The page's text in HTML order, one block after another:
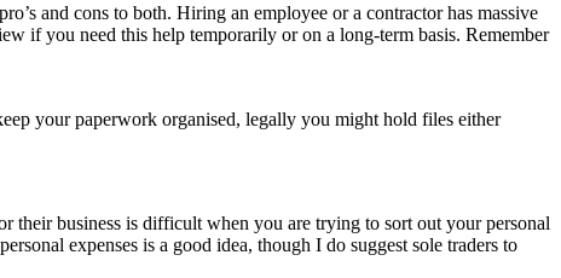
and cons to both. Hiring an employee or a contractor has massive
if you need this help temporarily or on a long-term basis. Remember
your paperwork organised, legally you might hold files either
their business is difficult when you are trying to sort out your personal
expenses is a good idea, though I do suggest sole traders to